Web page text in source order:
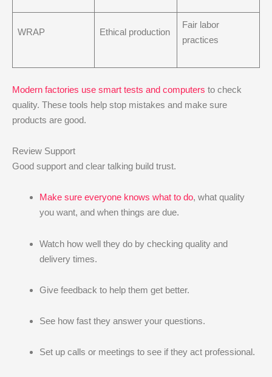
WRAP Ethical production
Fair labor
practices
Modern factories use smart tests and computers to check
quality. These tools help stop mistakes and make sure
products are good.
Review Support
Good support and clear talking build trust.
Make sure everyone knows what to do, what quality
you want, and when things are due.
Watch how well they do by checking quality and
delivery times.
Give feedback to help them get better.
See how fast they answer your questions.
Set up calls or meetings to see if they act professional.